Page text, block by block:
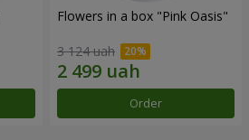
Flowers in a box "Pink Oasis"
3 124 uah
Order